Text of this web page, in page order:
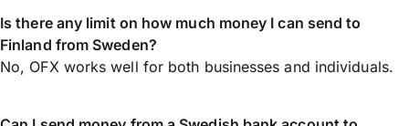
Is there any limit on how much money I can send to
Finland from Sweden?
No, OFX works well for both businesses and individuals.